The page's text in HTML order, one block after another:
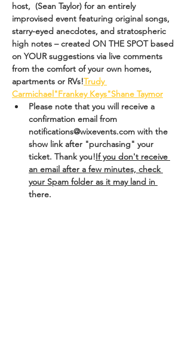
host, (Sean Taylor) for an entirely
improvised event featuring original songs,
starry-eyed anecdotes, and stratospheric
high notes – created ON THE SPOT based
on YOUR suggestions via live comments
from the comfort of your own homes,
apartments or RVs!Trudy
Carmichael"Frankey Keys"Shane Taymor
Please note that you will receive a
confirmation email from
notifications@wixevents.com with the
show link after "purchasing" your
ticket. Thank you!If you don't receive
an email after a few minutes, check
your Spam folder as it may land in
there.